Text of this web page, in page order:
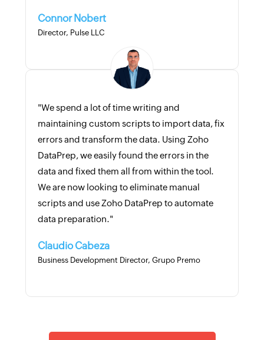
Connor Nobert
Director, Pulse LLC
"We spend a lot of time writing and
maintaining custom scripts to import data, fix
errors and transform the data. Using Zoho
DataPrep, we easily found the errors in the
data and fixed them all from within the tool.
We are now looking to eliminate manual
scripts and use Zoho DataPrep to automate
data preparation."
Claudio Cabeza
Business Development Director, Grupo Premo